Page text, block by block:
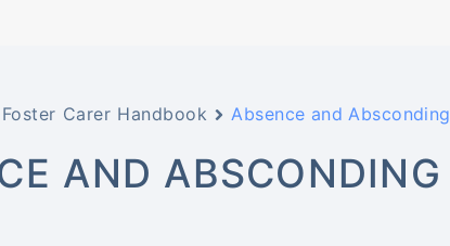
Foster Carer Handbook Absence and Absconding
AND ABSCONDING